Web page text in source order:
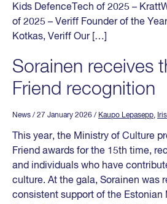
Kids DefenceTech of 2025 –
of 2025 – Veriff Founder of the
Kotkas, Veriff Our […]
Sorainen receives
Friend recognition
News / 27 January 2026 / Kaupo Lepasepp,
This year, the Ministry of Culture
Friend awards for the 15th time,
and individuals who have
culture. At the gala, Sorainen was
consistent support of the Estonian